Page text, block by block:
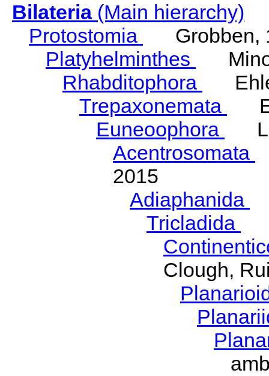
Bilateria(Main hierarchy)
Protostomia
Grobben,
Platyhelminthes
Rhabditophora
Trepaxonemata
Euneoophora
Acentrosomata
2015
Adiaphanida
Tricladida
Clough,